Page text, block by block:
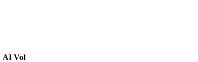
AI Vol